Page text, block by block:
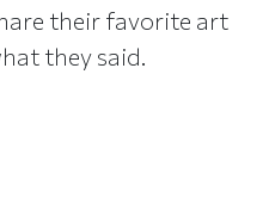
their favorite art
they said.